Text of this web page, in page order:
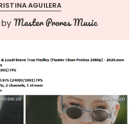
AGUILERA
by Master Prores Music